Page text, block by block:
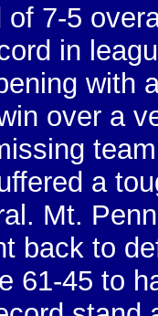
of 7-5
in
with
over a
a
Mt.
back to
61-45 to